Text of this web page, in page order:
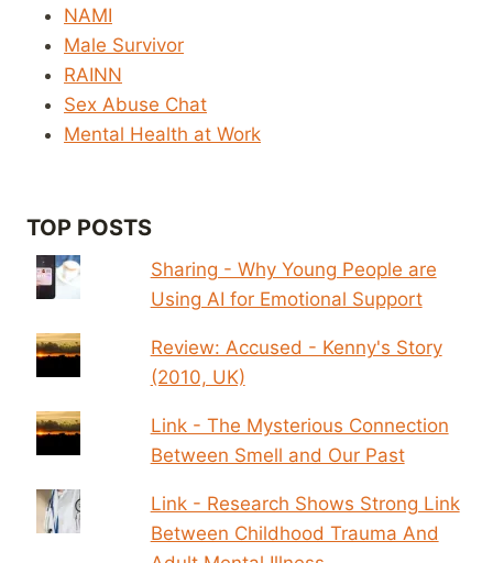
NAMI
Male Survivor
RAINN
Sex Abuse Chat
Mental Health at Work
TOP POSTS
Sharing - Why Young People are
Using AI for Emotional Support
Review: Accused - Kenny's Story
(2010, UK)
Link - The Mysterious Connection
Between Smell and Our Past
Link - Research Shows Strong Link
Between Childhood Trauma And